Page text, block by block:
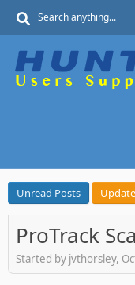
Unread Posts
ProTrack
Started by jvthorsley,